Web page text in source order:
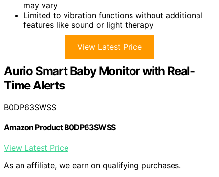
may vary
Limited to vibration functions without additional
features like sound or light therapy
View Latest Price
Aurio Smart Baby Monitor with Real-
Time Alerts
B0DP63SWSS
Amazon Product B0DP63SWSS
View Latest Price
As an affiliate, we earn on qualifying purchases.